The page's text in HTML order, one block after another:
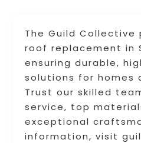
The Guild Collective
roof replacement in
ensuring durable,
solutions for homes
Trust our skilled
service, top
exceptional
information, visit